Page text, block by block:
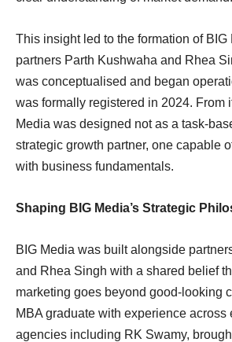
This insight led to the formation of
partners Parth Kushwaha and Rhea
was conceptualised and began
was formally registered in 2024. From
Media was designed not as a task-
strategic growth partner, one capable
with business fundamentals.
Shaping BIG Media’s Strategic
BIG Media was built alongside
and Rhea Singh with a shared belief
marketing goes beyond good-looking
MBA graduate with experience across
agencies including RK Swamy,